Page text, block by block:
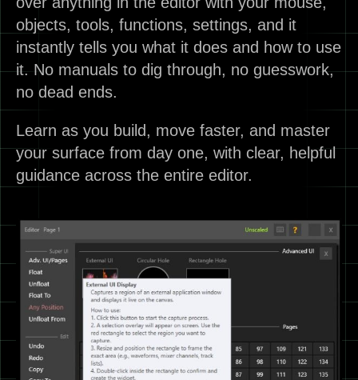
objects, tools, functions, settings, and it
instantly tells you what it does and how to use
it. No manuals to dig through, no guesswork,
no dead ends.
Learn as you build, move faster, and master
your surface from day one, with clear, helpful
guidance across the entire editor.